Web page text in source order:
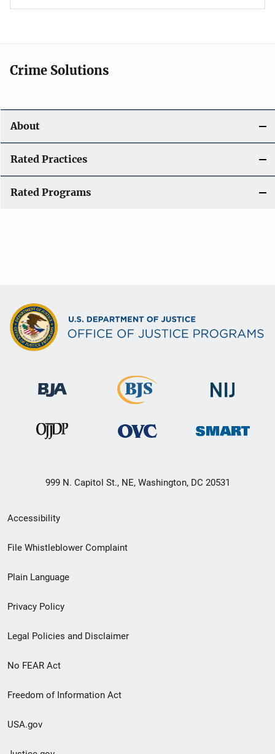
Crime Solutions
About
Rated Practices
Rated Programs
999 N. Capitol St., NE, Washington, DC 20531
Secondary
Footer
menu
Accessibility
File Whistleblower Complaint
Plain Language
Privacy Policy
Legal Policies and Disclaimer
No FEAR Act
Freedom of Information Act
USA.gov